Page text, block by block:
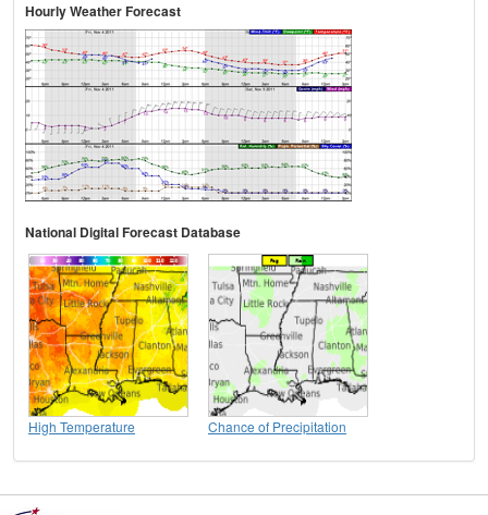
Hourly Weather Forecast
National Digital Forecast Database
High Temperature Chance of Precipitation